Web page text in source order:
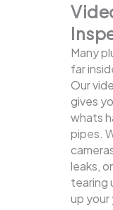
Many
far
Our
gives
whats
pipes.
leaks,
tearing
up your